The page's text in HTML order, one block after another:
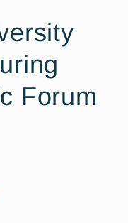
Forum